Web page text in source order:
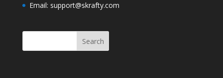
Email: support@skrafty.com